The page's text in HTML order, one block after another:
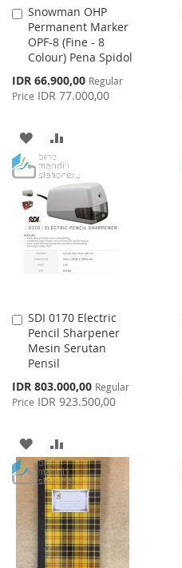
Snowman OHP
Permanent Marker
OPF-8 (Fine - 8
Colour) Pena Spidol
Special
Price
IDR 66.900,00 Regular
Price IDR 77.000,00
Add
to
Cart
ADD
TO
WISH
LIST
TO
COMPARE
SDI 0170 Electric
Pencil Sharpener
Mesin Serutan
Pensil
Special
Price
IDR 803.000,00 Regular
Price IDR 923.500,00
Add
to
Cart
ADD
TO
WISH
LIST
TO
COMPARE